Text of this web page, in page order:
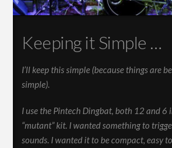
Keeping it Simple …
I’ll keep this simple (because things are
simple).
I use the Pintech Dingbat, both 12 and 6
“mutant” kit. I wanted something to
sounds. I wanted it to be compact, easy